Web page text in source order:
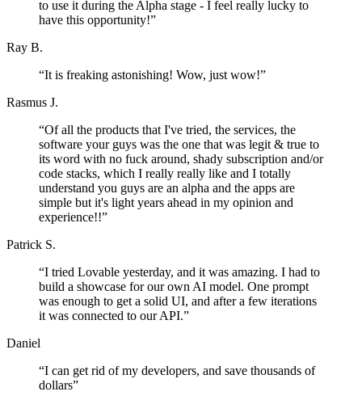
to use it during the Alpha stage - I feel really lucky to
have this opportunity!”
Ray B.
“It is freaking astonishing! Wow, just wow!”
Rasmus J.
“Of all the products that I've tried, the services, the
software your guys was the one that was legit & true to
its word with no fuck around, shady subscription and/or
code stacks, which I really really like and I totally
understand you guys are an alpha and the apps are
simple but it's light years ahead in my opinion and
experience!!”
Patrick S.
“I tried Lovable yesterday, and it was amazing. I had to
build a showcase for our own AI model. One prompt
was enough to get a solid UI, and after a few iterations
it was connected to our API.”
Daniel
“I can get rid of my developers, and save thousands of
dollars”